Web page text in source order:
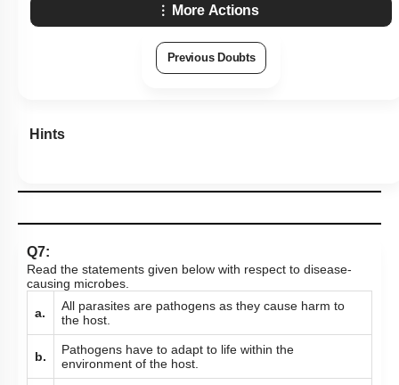
More Actions
Previous Doubts
Hints
Q7:
Read the statements given below with respect to disease-
causing microbes.
a.
All parasites are pathogens as they cause harm to
the host.
b.
Pathogens have to adapt to life within the
environment of the host.